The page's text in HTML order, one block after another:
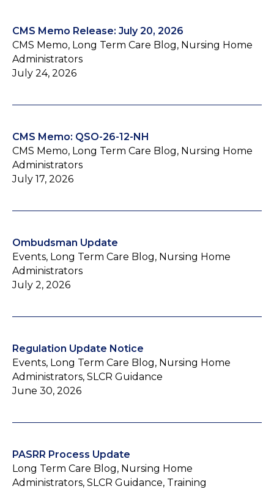
CMS Memo Release: July 20, 2026
CMS Memo, Long Term Care Blog, Nursing Home
Administrators
July 24, 2026
CMS Memo: QSO-26-12-NH
CMS Memo, Long Term Care Blog, Nursing Home
Administrators
July 17, 2026
Ombudsman Update
Events, Long Term Care Blog, Nursing Home
Administrators
July 2, 2026
Regulation Update Notice
Events, Long Term Care Blog, Nursing Home
Administrators, SLCR Guidance
June 30, 2026
PASRR Process Update
Long Term Care Blog, Nursing Home
Administrators, SLCR Guidance, Training